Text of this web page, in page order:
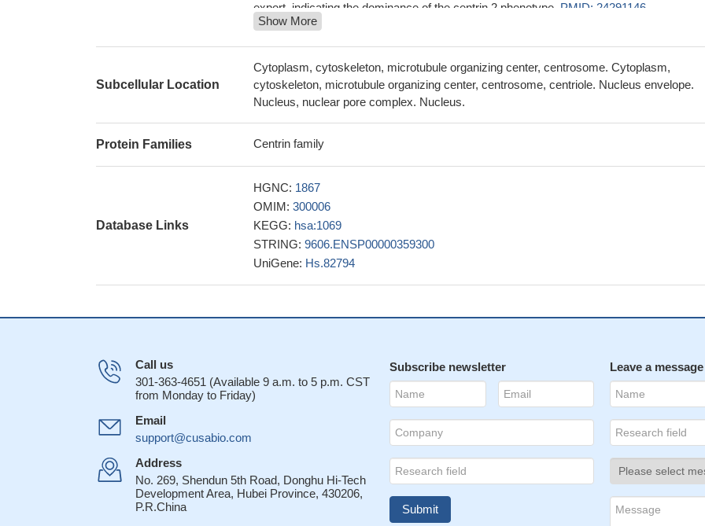
export, indicating the dominance of the centrin 2 phenotype. PMID: 24291146
Data indicate that overexpression of the centrin interactor POC5 leads to the assembly
linear, centrin-dependent structures.PMID: 23844208
Cen2 influences the binding of RPA and XPA with damaged DNA.PMID: 22809153
xeroderma pigmentosum complementation group C expression correlates with a
decreased amount of CENTRIN 2 transcript and protein
The stability of centrin is regulated in part by Aurora A.PMID: 21731694
Mps1-dependent phosphorylation of Cetn2 stimulates the canonical centriole assembly
centrin 2 is highly sensitive to ionising radiation.
required for centriole duplication in mammalian cells
The solution structure of the long C-terminal fragment of centrin 2 exhibits an open two
EF-hand structure, similar to the conformation of related Ca(2+)-saturated regulatory
domains. PMID: 12578356
Centrin 2 stimulates nucleotide excision repair by interacting with XPC.PMID:
an 18-residue peptide, from the N-terminal unstructured fragment, has a significant
affinity for the isolated C-terminal domain, suggesting an active role in the self-assembly
PMID: 16411764
the crystal structure of calcium-loaded full-length centrin-2 complexed with a
pigmentosum group C peptide; a novel binding motif for centrinPMID: 16627479
A complex formed by a Ca2+-bound human centrin 2 with a 17-mer peptide derived
the XPC sequence was crystallized.PMID: 16820684
Centrin 2 is highly sensitive to ionizing radiation, which could have important
Show More
Subcellular Location
Cytoplasm, cytoskeleton, microtubule organizing center, centrosome. Cytoplasm,
cytoskeleton, microtubule organizing center, centrosome, centriole. Nucleus envelope.
Nucleus, nuclear pore complex. Nucleus.
Protein Families Centrin family
Database Links
HGNC: 1867
OMIM: 300006
KEGG: hsa:1069
STRING: 9606.ENSP00000359300
UniGene: Hs.82794
Call us
301-363-4651 (Available 9 a.m. to 5 p.m. CST
from Monday to Friday)
Email
support@cusabio.com
Address
No. 269, Shendun 5th Road, Donghu Hi-Tech
Development Area, Hubei Province, 430206,
P.R.China
Subscribe newsletter Leave a message